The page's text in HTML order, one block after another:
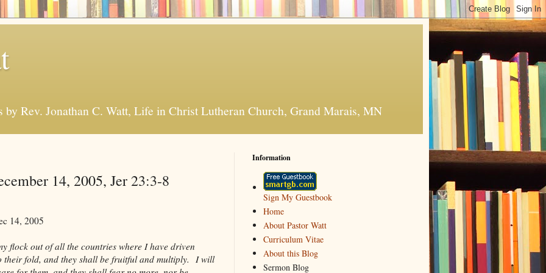
by Rev. Jonathan C. Watt, Life in Christ Lutheran Church, Grand Marais, MN
14, 2005, Jer 23:3-8
14, 2005
flock out of all the countries where I have driven
their fold, and they shall be fruitful and multiply. I will
Information
Sign My Guestbook
Home
About Pastor Watt
Curriculum Vitae
About this Blog
Sermon Blog